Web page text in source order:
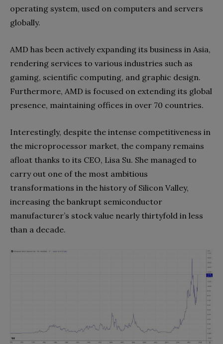
operating system, used on computers and servers
globally.
AMD has been actively expanding its business in Asia,
rendering services to various industries such as
gaming, scientific computing, and graphic design.
Furthermore, AMD is focused on extending its global
presence, maintaining offices in over 70 countries.
Interestingly, despite the intense competitiveness in
the microprocessor market, the company remains
afloat thanks to its CEO, Lisa Su. She managed to
carry out one of the most ambitious
transformations in the history of Silicon Valley,
increasing the bankrupt semiconductor
manufacturer’s stock value nearly thirtyfold in less
than a decade.